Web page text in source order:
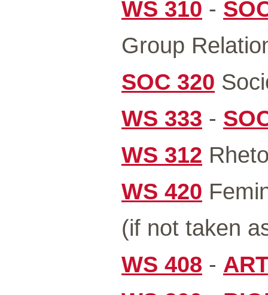
WS 310 -
Group
SOC 320
WS 333 -
WS 312
WS 420
(if not taken
WS 408 -